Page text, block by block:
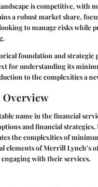
is competitive, with
a robust market share,
to manage risks
foundation and
for understanding its
to the complexities a
name in the financial
and financial
the complexities of
elements of Merrill Lynch’s
with their services.